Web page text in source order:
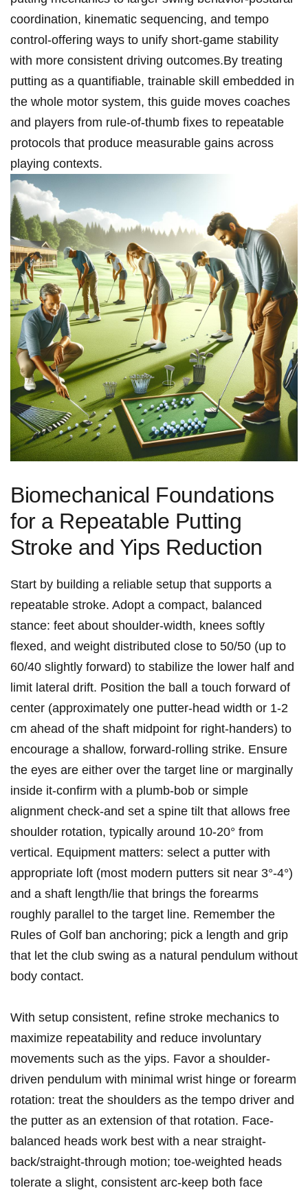
coordination, kinematic sequencing,⁢ and tempo
‍control-offering ways⁣ to unify ⁢short-game stability
⁤with more consistent driving outcomes.By treating
putting as a quantifiable,⁢ trainable skill⁢ embedded in
the whole motor system, this guide moves ⁤coaches
and ​players from⁣ rule-of-thumb fixes to repeatable
protocols that ⁤produce measurable gains​ across
playing contexts.
Biomechanical Foundations
for a ​Repeatable Putting
Stroke and Yips Reduction
Start by building a⁤ reliable setup that supports a
repeatable stroke. Adopt a compact, balanced
stance: feet about ‍shoulder-width, ⁤knees ​softly
flexed, and weight distributed close to 50/50 (up to
60/40 slightly forward) to stabilize the lower half and
limit lateral ​drift. Position the ball a​ touch forward of
center (approximately one putter-head ⁣width or⁤ 1-2
cm ahead of⁣ the shaft midpoint for right-handers) ⁤to
encourage a ‍shallow, forward-rolling strike. Ensure​
the eyes are either⁢ over the target ‌line or marginally
inside it-confirm with ⁣a ⁢plumb-bob or⁢ simple
alignment check-and set a spine tilt that allows free
shoulder rotation, typically around​ 10-20°‌ from
vertical. Equipment matters: select a putter with
appropriate loft​ (most modern putters sit near 3°-4°)
and a shaft length/lie that brings the forearms
roughly parallel to the target line. Remember the
Rules of Golf ban anchoring; pick a‍ length and grip
that let the club swing as a natural pendulum ‍without
‍body contact.
With setup consistent,‌ refine stroke mechanics ⁤to
maximize repeatability and‍ reduce involuntary
movements‌ such as the ⁢yips. Favor a⁢ shoulder-
driven pendulum ⁤with minimal ⁣wrist hinge‌ or forearm
⁢rotation: ‌treat ‍the ⁢shoulders⁤ as the tempo driver and
the putter as an extension‌ of that rotation. Face-
balanced heads work best with a ⁤near straight-
back/straight-through ⁤motion; toe-weighted heads
tolerate a slight, consistent arc-keep both face​